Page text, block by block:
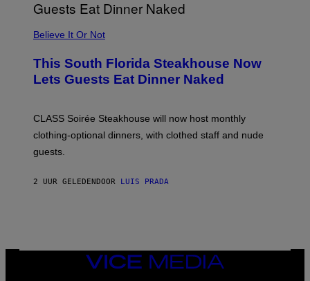
P
P
E
A
T
T
A
4
Believe It Or Not
This South Florida Steakhouse Now
Lets Guests Eat Dinner Naked
CLASS Soirée Steakhouse will now host monthly
clothing-optional dinners, with clothed staff and nude
guests.
2 UUR GELEDEN DOOR LUIS PRADA
VICE
MEDIA